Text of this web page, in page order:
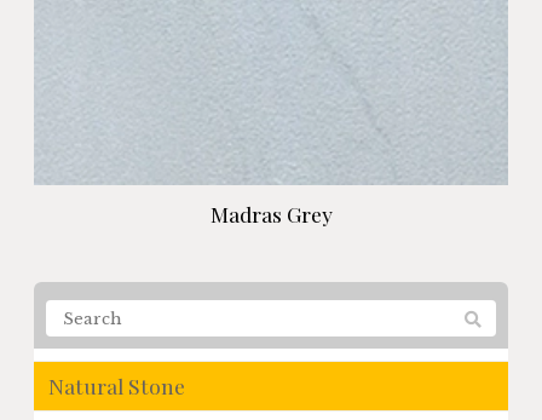
Madras Grey
Natural Stone